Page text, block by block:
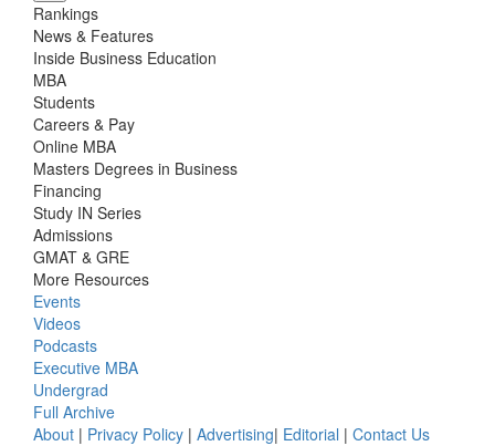
Rankings
News & Features
Inside Business Education
MBA
Students
Careers & Pay
Online MBA
Masters Degrees in Business
Financing
Study IN Series
Admissions
GMAT & GRE
More Resources
Events
Videos
Podcasts
Executive MBA
Undergrad
Full Archive
About | Privacy Policy | Advertising| Editorial | Contact Us